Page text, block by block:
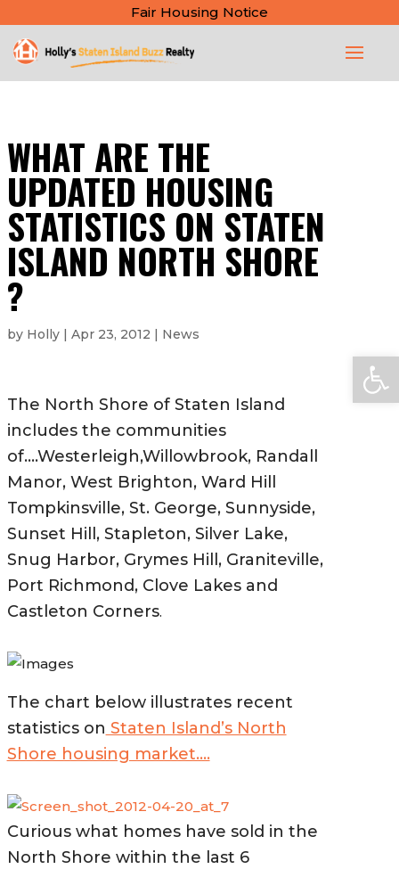
Fair Housing Notice
WHAT ARE THE
UPDATED HOUSING
STATISTICS ON STATEN
ISLAND NORTH SHORE
?
by Holly| Apr 23, 2012 | News
The North Shore of Staten Island
includes the communities
of….Westerleigh,Willowbrook, Randall
Manor, West Brighton, Ward Hill
Tompkinsville, St. George, Sunnyside,
Sunset Hill, Stapleton, Silver Lake,
Snug Harbor, Grymes Hill, Graniteville,
Port Richmond, Clove Lakes and
Castleton Corners.
The chart below illustrates recent
statistics on Staten Island’s North
Shore housing market….
Curious what homes have sold in the
North Shore within the last 6